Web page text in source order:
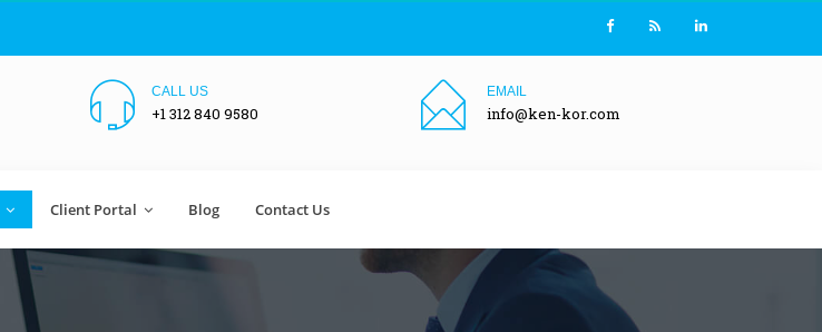
CALL US
+1 312 840 9580
EMAIL
info@ken-kor.com
Client Portal Blog Contact Us